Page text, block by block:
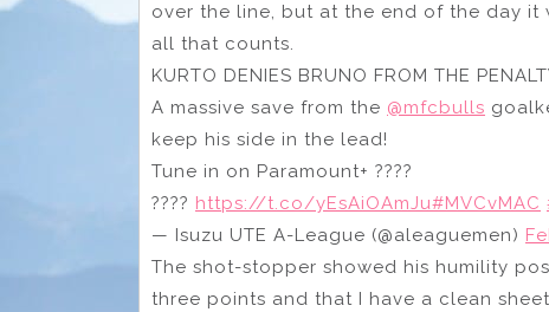
over the line, but at the end of the day it
all that counts.
KURTO DENIES BRUNO FROM THE
A massive save from the @mfcbulls
keep his side in the lead!
Tune in on Paramount+ ????
???? https://t.co/yEsAiOAmJu#MVCvMAC
— Isuzu UTE A-League (@aleaguemen)
The shot-stopper showed his humility
three points and that I have a clean